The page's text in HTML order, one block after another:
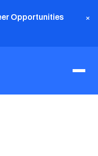
Opportunities
×